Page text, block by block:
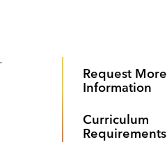
Request More
Information
Curriculum
Requirements